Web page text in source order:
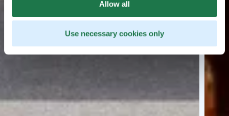
Allow all
Use necessary cookies only